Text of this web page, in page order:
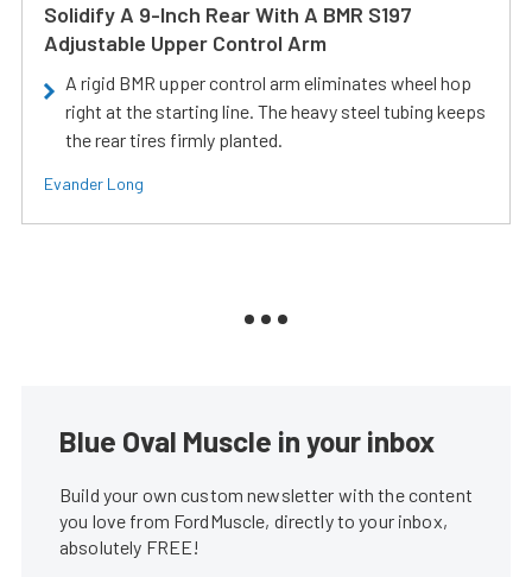
Solidify A 9-Inch Rear With A BMR S197
Adjustable Upper Control Arm
A rigid BMR upper control arm eliminates wheel hop
right at the starting line. The heavy steel tubing keeps
the rear tires firmly planted.
Evander Long
Blue Oval Muscle in your inbox
Build your own custom newsletter with the content
you love from FordMuscle, directly to your inbox,
absolutely FREE!